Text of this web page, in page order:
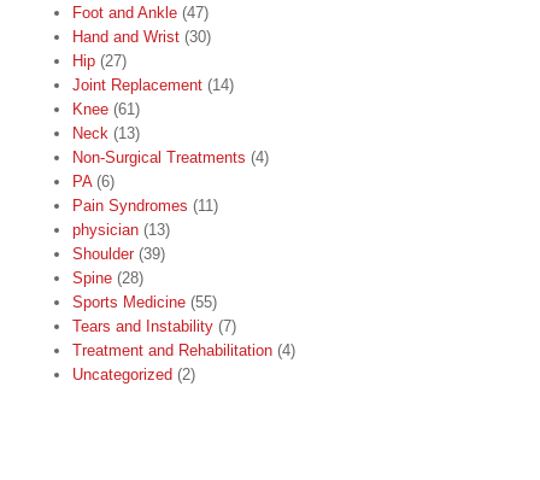
Foot and Ankle (47)
Hand and Wrist (30)
Hip (27)
Joint Replacement (14)
Knee (61)
Neck (13)
Non-Surgical Treatments (4)
PA(6)
Pain Syndromes (11)
physician (13)
Shoulder (39)
Spine (28)
Sports Medicine (55)
Tears and Instability (7)
Treatment and Rehabilitation (4)
Uncategorized (2)